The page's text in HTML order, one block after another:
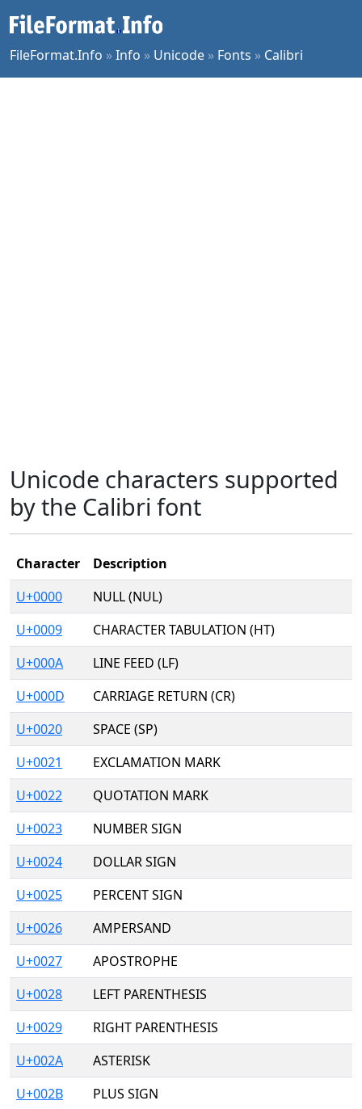
FileFormat.Info »Info » Unicode » Fonts » Calibri
Unicode characters supported
by the Calibri font
Character
Description
U+0000
NULL (NUL)
U+0009
CHARACTER TABULATION (HT)
U+000A
LINE FEED (LF)
U+000D
CARRIAGE RETURN (CR)
U+0020
SPACE (SP)
U+0021
EXCLAMATION MARK
U+0022
QUOTATION MARK
U+0023
NUMBER SIGN
U+0024
DOLLAR SIGN
U+0025
PERCENT SIGN
U+0026
AMPERSAND
U+0027
APOSTROPHE
U+0028
LEFT PARENTHESIS
U+0029
RIGHT PARENTHESIS
U+002A
ASTERISK
U+002B
PLUS SIGN